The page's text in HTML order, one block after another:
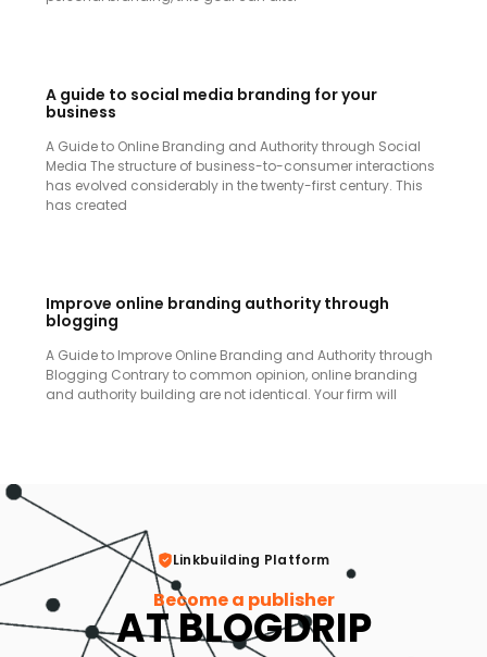
A guide to social media branding for your
business
A Guide to Online Branding and Authority through Social
Media The structure of business-to-consumer interactions
has evolved considerably in the twenty-first century. This
has created
Improve online branding authority through
blogging
A Guide to Improve Online Branding and Authority through
Blogging Contrary to common opinion, online branding
and authority building are not identical. Your firm will
Linkbuilding Platform
Become a publisher
AT BLOGDRIP